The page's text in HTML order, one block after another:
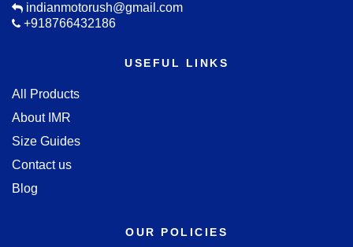
indianmotorush@gmail.com
+918766432186
USEFUL LINKS
All Products
About IMR
Size Guides
Contact us
Blog
OUR POLICIES